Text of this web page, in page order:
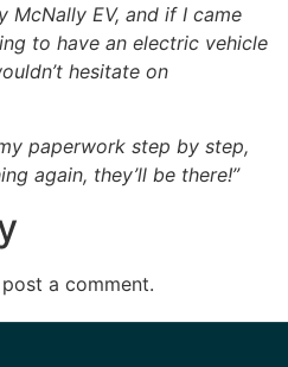
McNally EV, and if I came
to have an electric vehicle
hesitate on
paperwork step by step,
again, they’ll be there!”
a comment.